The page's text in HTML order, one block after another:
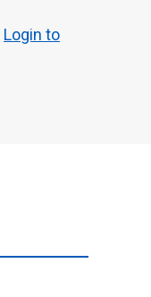
Login to